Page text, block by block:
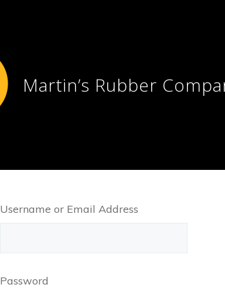
Martin’s Rubber
Username or Email Address
Password